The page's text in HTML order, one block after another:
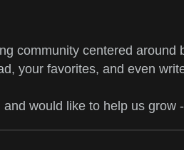
community centered
your favorites, and even
would like to help us